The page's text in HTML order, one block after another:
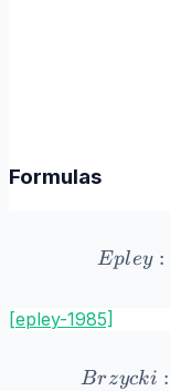
Formulas
Epley :
[epley-1985]
Brzycki :